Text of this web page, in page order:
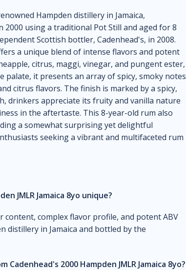
Hampden distillery in Jamaica,
using a traditional Pot Still and aged for 8
Scottish bottler, Cadenhead's, in 2008.
a unique blend of intense flavors and potent
citrus, maggi, vinegar, and pungent ester,
palate, it presents an array of spicy, smoky notes
citrus flavors. The finish is marked by a spicy,
drinkers appreciate its fruity and vanilla nature
in the aftertaste. This 8-year-old rum also
a somewhat surprising yet delightful
seeking a vibrant and multifaceted rum
JMLR Jamaica 8yo unique?
complex flavor profile, and potent ABV
distillery in Jamaica and bottled by the
2000 Hampden JMLR Jamaica 8yo?